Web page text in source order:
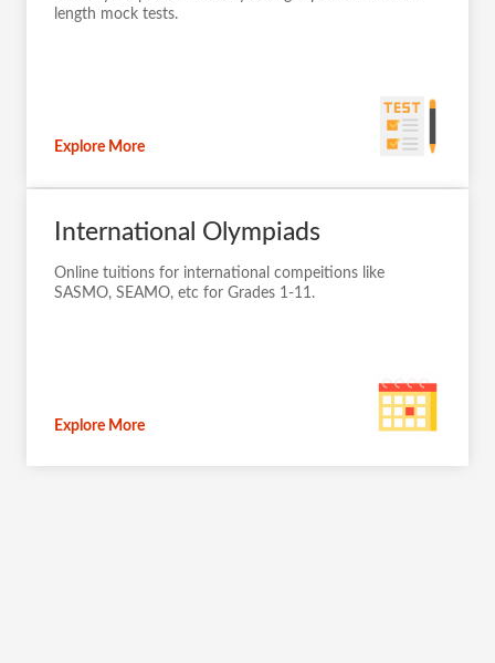
length mock tests.
Explore More
International Olympiads
Online tuitions for international compeitions like
SASMO, SEAMO, etc for Grades 1-11.
Explore More